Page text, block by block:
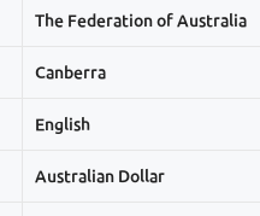
The Federation of Australia
Canberra
English
Australian Dollar